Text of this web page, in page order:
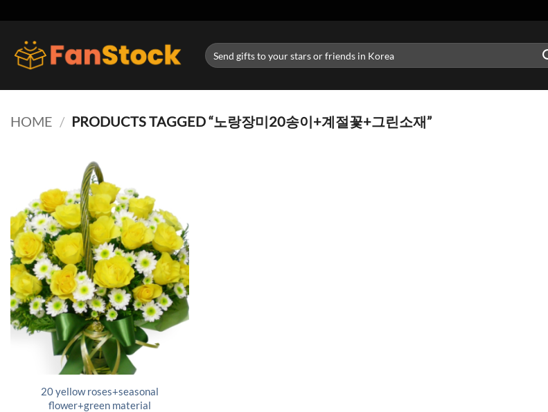
content
Search
for:
HOME / PRODUCTS TAGGED “노랑장미20송이+계절꽃+그린소재”
20 yellow roses+seasonal
flower+green material